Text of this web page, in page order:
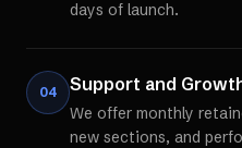
days of launch.
04 Support and
We offer monthly
new sections, and